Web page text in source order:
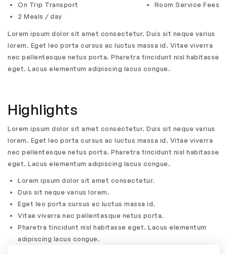
On Trip Transport
2 Meals / day
Room Service Fees
Lorem ipsum dolor sit amet consectetur. Duis sit neque varius
lorem. Eget leo porta cursus ac luctus massa id. Vitae viverra
nec pellentesque netus porta. Pharetra tincidunt nisl habitasse
eget. Lacus elementum adipiscing lacus congue.
Highlights
Lorem ipsum dolor sit amet consectetur. Duis sit neque varius
lorem. Eget leo porta cursus ac luctus massa id. Vitae viverra
nec pellentesque netus porta. Pharetra tincidunt nisl habitasse
eget. Lacus elementum adipiscing lacus congue.
Lorem ipsum dolor sit amet consectetur.
Duis sit neque varius lorem.
Eget leo porta cursus ac luctus massa id.
Vitae viverra nec pellentesque netus porta.
Pharetra tincidunt nisl habitasse eget. Lacus elementum
adipiscing lacus congue.